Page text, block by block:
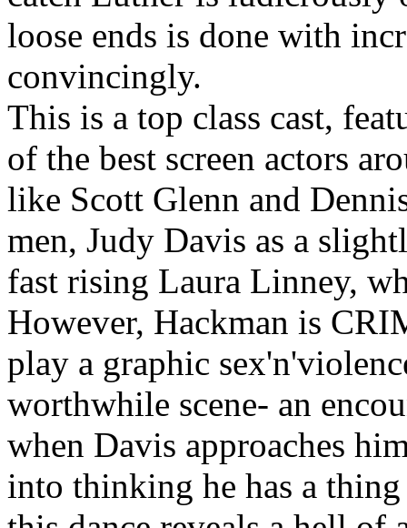
loose ends is done with
convincingly.
This is a top class cast,
of the best screen actors
like Scott Glenn and
men, Judy Davis as a
fast rising Laura Linney,
However, Hackman is
play a graphic
worthwhile scene- an
when Davis approaches
into thinking he has a